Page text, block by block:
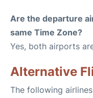
Are the departure
same Time Zone?
Yes, both airports
Alternative
The following